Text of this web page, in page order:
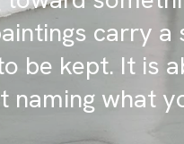
carry
be kept. It is
naming what